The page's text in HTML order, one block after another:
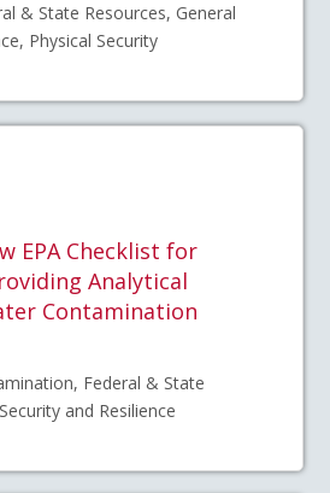
& State Resources, General
Physical Security
EPA Checklist for
Analytical
Contamination
Federal & State
and Resilience